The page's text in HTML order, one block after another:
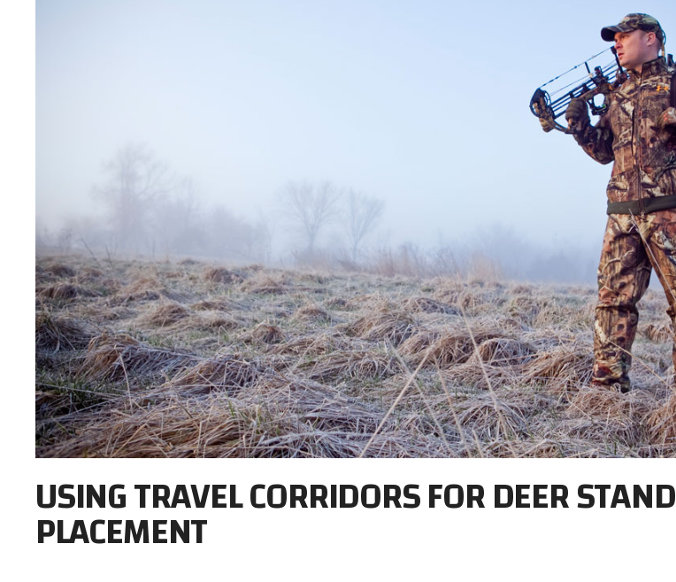
USING TRAVEL CORRIDORS FOR DEER STAND
PLACEMENT